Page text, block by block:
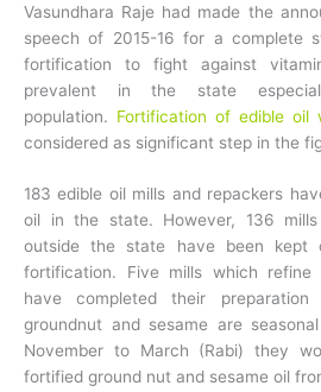
Vasundhara Raje had made the
speech of 2015-16 for a complete
fortification to fight against
prevalent in the state
population. Fortification of edible oil
considered as significant step in the
183 edible oil mills and repackers
oil in the state. However, 136
outside the state have been kept
fortification. Five mills which refine
have completed their
groundnut and sesame are
November to March (Rabi) they
fortified ground nut and sesame oil